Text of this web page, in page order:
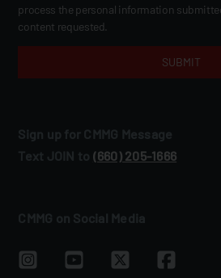
process the personal information
content requested.
Sign up for CMMG Message
Text JOIN to (660) 205‑1666
CMMG on Social Media